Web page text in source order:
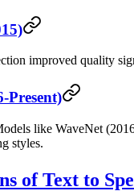
improved quality
Present)
like WaveNet
styles.
of Text to